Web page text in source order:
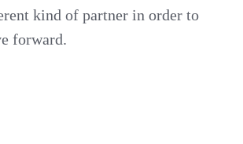
kind of partner in order to
forward.